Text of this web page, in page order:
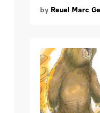
by Reuel Marc